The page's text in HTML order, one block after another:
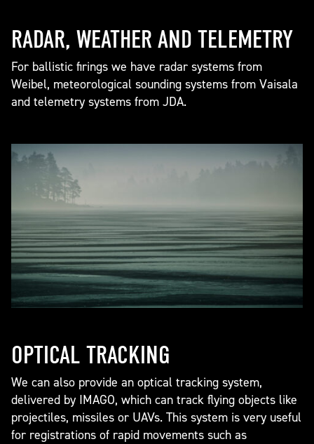
RADAR, WEATHER AND TELEMETRY
For ballistic firings we have radar systems from
Weibel, meteorological sounding systems from Vaisala
and telemetry systems from JDA.
OPTICAL TRACKING
We can also provide an optical tracking system,
delivered by IMAGO, which can track flying objects like
projectiles, missiles or UAVs. This system is very useful
for registrations of rapid movements such as